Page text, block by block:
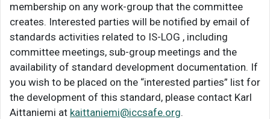
membership on any work-group that the committee
creates. Interested parties will be notified by email of
standards activities related to IS-LOG , including
committee meetings, sub-group meetings and the
availability of standard development documentation. If
you wish to be placed on the “interested parties” list for
the development of this standard, please contact Karl
Aittaniemi at kaittaniemi@iccsafe.org.